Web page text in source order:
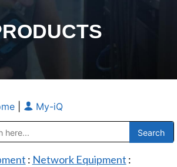
My-iQ
: Network Equipment :